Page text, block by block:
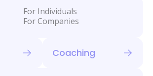
For Individuals
For Companies
Coaching